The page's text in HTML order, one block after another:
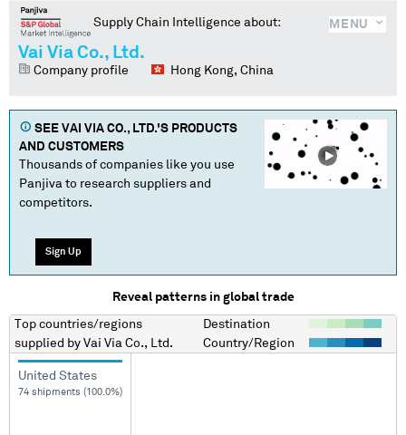
MENU
Supply Chain Intelligence about:
Vai Via Co., Ltd.
Company profile Hong Kong, China
SEE VAI VIA CO., LTD.'S PRODUCTS
AND CUSTOMERS
Thousands of companies like you use
Panjiva to research suppliers and
competitors.
Sign Up
Reveal patterns in global trade
Top countries/regions
supplied by Vai Via Co., Ltd.
Destination
Country/Region
United States
74 shipments (100.0%)